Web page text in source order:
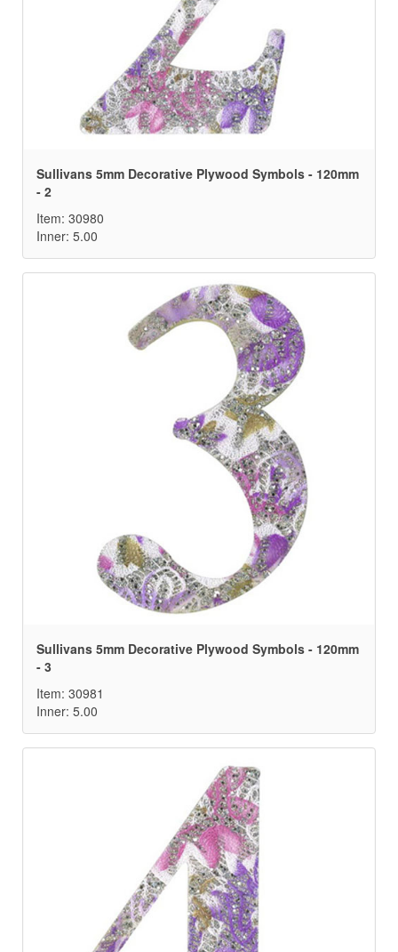
Sullivans 5mm Decorative Plywood Symbols - 120mm
- 2
Item: 30980
Inner: 5.00
Sullivans 5mm Decorative Plywood Symbols - 120mm
- 3
Item: 30981
Inner: 5.00